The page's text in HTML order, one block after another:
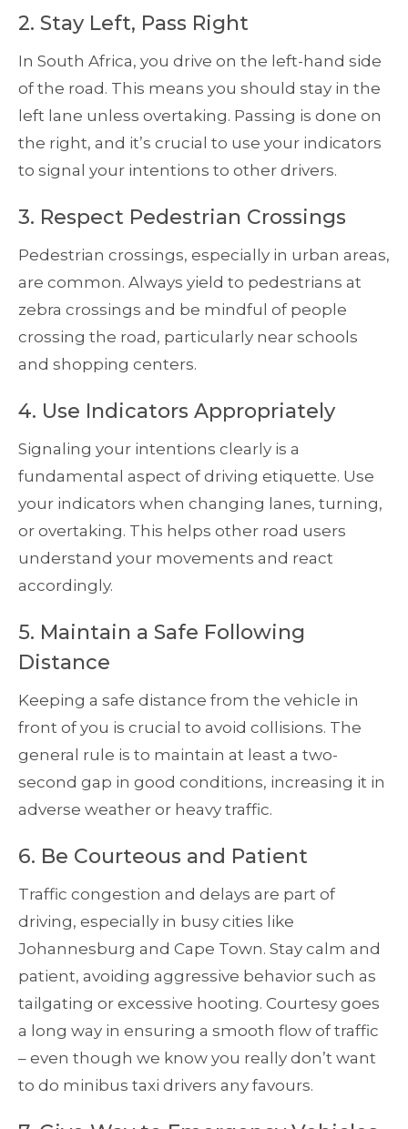
2. Stay Left, Pass Right
In South Africa, you drive on the left-hand side
of the road. This means you should stay in the
left lane unless overtaking. Passing is done on
the right, and it’s crucial to use your indicators
to signal your intentions to other drivers.
3. Respect Pedestrian Crossings
Pedestrian crossings, especially in urban areas,
are common. Always yield to pedestrians at
zebra crossings and be mindful of people
crossing the road, particularly near schools
and shopping centers.
4. Use Indicators Appropriately
Signaling your intentions clearly is a
fundamental aspect of driving etiquette. Use
your indicators when changing lanes, turning,
or overtaking. This helps other road users
understand your movements and react
accordingly.
5. Maintain a Safe Following
Distance
Keeping a safe distance from the vehicle in
front of you is crucial to avoid collisions. The
general rule is to maintain at least a two-
second gap in good conditions, increasing it in
adverse weather or heavy traffic.
6. Be Courteous and Patient
Traffic congestion and delays are part of
driving, especially in busy cities like
Johannesburg and Cape Town. Stay calm and
patient, avoiding aggressive behavior such as
tailgating or excessive hooting. Courtesy goes
a long way in ensuring a smooth flow of traffic
– even though we know you really don’t want
to do minibus taxi drivers any favours.